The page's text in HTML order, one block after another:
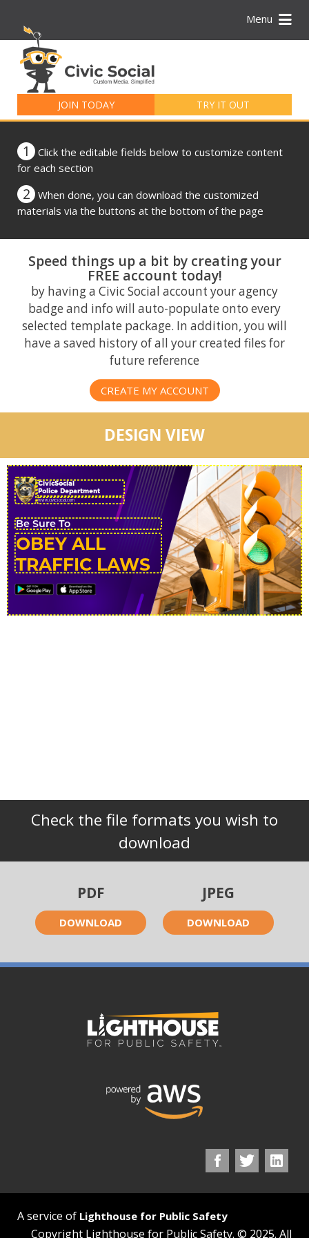
Menu
JOIN TODAY TRY IT OUT
for:
1
Click the editable fields below to customize content
for each section
2
When done, you can download the customized
materials via the buttons at the bottom of the page
Speed things up a bit by creating your
FREE account today!
by having a Civic Social account your agency
badge and info will auto-populate onto every
selected template package. In addition, you will
have a saved history of all your created files for
future reference
CREATE MY ACCOUNT
DESIGN VIEW
OBEY ALL
TRAFFIC LAWS
CivicSocial
Police Department
Check the file formats you wish to
download
PDF
DOWNLOAD
JPEG
DOWNLOAD
A service of Lighthouse for Public Safety
Copyright Lighthouse for Public Safety. © 2025. All